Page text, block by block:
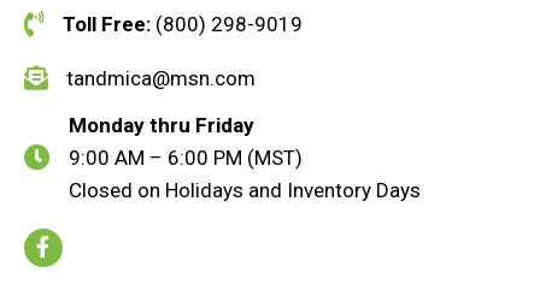
Toll Free: (800) 298-9019
tandmica@msn.com
Monday thru Friday
9:00 AM – 6:00 PM (MST)
Closed on Holidays and Inventory Days